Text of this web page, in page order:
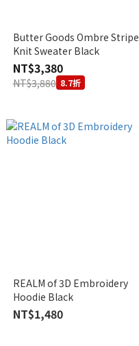
Butter Goods Ombre Stripe
Knit Sweater Black
NT$3,380
NT$3,880 8.7折
REALM of 3D Embroidery
Hoodie Black
NT$1,480